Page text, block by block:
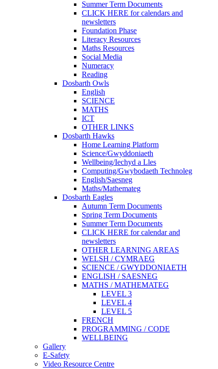
Summer Term Documents
CLICK HERE for calendars and
newsletters
Foundation Phase
Literacy Resources
Maths Resources
Social Media
Numeracy
Reading
Dosbarth Owls
English
SCIENCE
MATHS
ICT
OTHER LINKS
Dosbarth Hawks
Home Learning Platform
Science/Gwyddoniaeth
Wellbeing/Iechyd a Lles
Computing/Gwybodaeth Technoleg
English/Saesneg
Maths/Mathemateg
Dosbarth Eagles
Autumn Term Documents
Spring Term Documents
Summer Term Documents
CLICK HERE for calendar and
newsletters
OTHER LEARNING AREAS
WELSH / CYMRAEG
SCIENCE / GWYDDONIAETH
ENGLISH / SAESNEG
MATHS / MATHEMATEG
LEVEL 3
LEVEL 4
LEVEL 5
FRENCH
PROGRAMMING / CODE
WELLBEING
Gallery
E-Safety
Video Resource Centre